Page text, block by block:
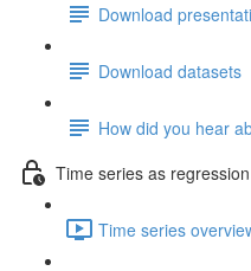
Download
Download datasets
How did you hear
Time series as regression
Time series